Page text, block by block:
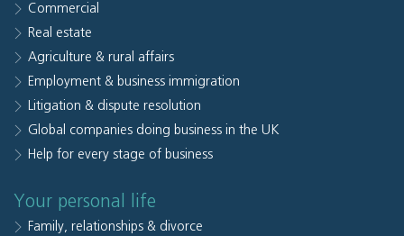
Commercial
Real estate
Agriculture & rural affairs
Employment & business immigration
Litigation & dispute resolution
Global companies doing business in the UK
Help for every stage of business
Your personal life
Family, relationships & divorce